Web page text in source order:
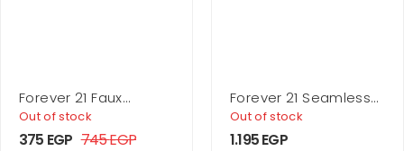
Forever 21 Faux
Leather Buckle Belt
Out of stock
375 EGP 745EGP
Forever 21 Seamless
Ribbed Sports Bra
Out of stock
1.195EGP